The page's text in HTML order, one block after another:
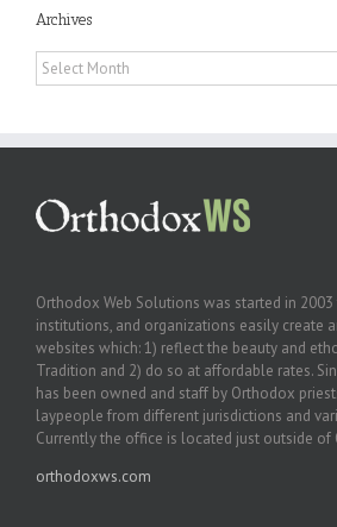
Archives
Archives
Orthodox Web Solutions was started in
institutions, and organizations easily create
websites which: 1) reflect the beauty and
Tradition and 2) do so at affordable rates.
has been owned and staff by Orthodox
laypeople from different jurisdictions and
Currently the office is located just outside of
orthodoxws.com